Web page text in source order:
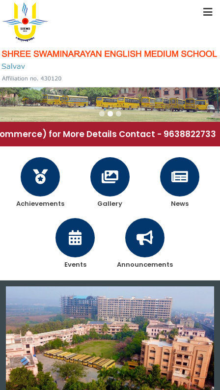
ABOUT US
STUDENT RESOURCES
FACILITIES
ACADEMICS
SCHOOL COMMUNITY
GALLERY
MANDATORY PUBLIC DISCLOSURE
CONTACT US
CAREER
for More Details Contact - 9638822733
Achievements Gallery News
Events Announcements